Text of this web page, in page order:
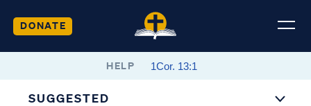
DONATE
HELP
SUGGESTED